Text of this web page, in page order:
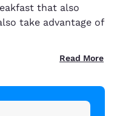
that also
take advantage of
Read More